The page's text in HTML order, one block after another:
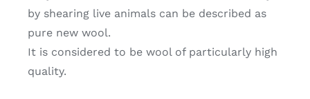
by shearing live animals can be described as
pure new wool.
It is considered to be wool of particularly high
quality.